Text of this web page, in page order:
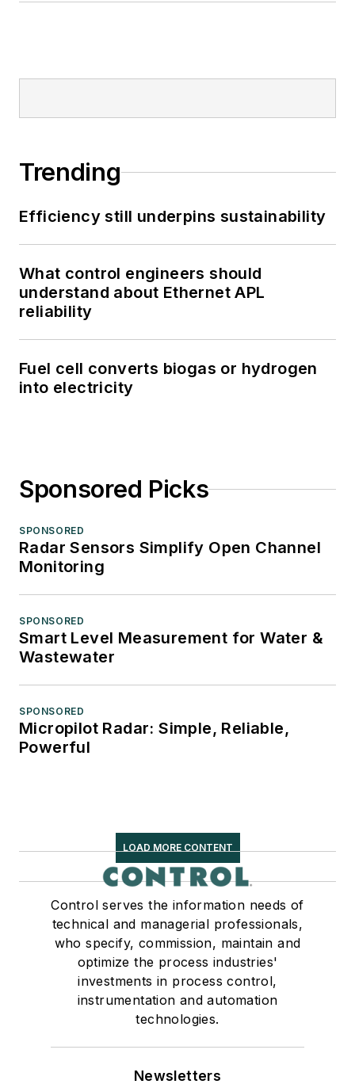
Trending
Efficiency still underpins sustainability
What control engineers should
understand about Ethernet APL
reliability
Fuel cell converts biogas or hydrogen
into electricity
Sponsored Picks
SPONSORED
Radar Sensors Simplify Open Channel
Monitoring
SPONSORED
Smart Level Measurement for Water &
Wastewater
SPONSORED
Micropilot Radar: Simple, Reliable,
Powerful
LOAD MORE CONTENT
Control serves the information needs of
technical and managerial professionals,
who specify, commission, maintain and
optimize the process industries'
investments in process control,
instrumentation and automation
technologies.
Newsletters